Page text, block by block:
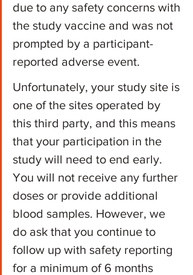
due to any safety concerns with
the study vaccine and was not
prompted by a participant-
reported adverse event.
Unfortunately, your study site is
one of the sites operated by
this third party, and this means
that your participation in the
study will need to end early.
You will not receive any further
doses or provide additional
blood samples. However, we
do ask that you continue to
follow up with safety reporting
for a minimum of 6 months